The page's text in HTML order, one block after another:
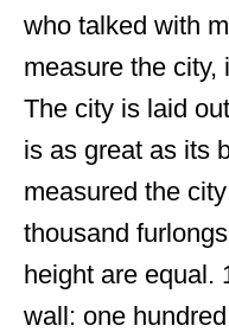
who talked with
measure the
The city is laid
is as great as its
measured the
thousand
height are equal.
wall: one